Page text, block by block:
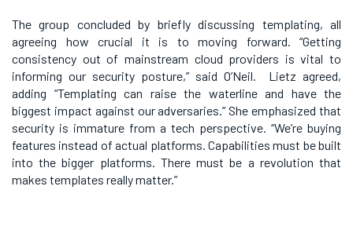
The group concluded by briefly discussing templating, all
agreeing how crucial it is to moving forward. “Getting
consistency out of mainstream cloud providers is vital to
informing our security posture,” said O’Neil. Lietz agreed,
adding “Templating can raise the waterline and have the
biggest impact against our adversaries.” She emphasized that
security is immature from a tech perspective. “We’re buying
features instead of actual platforms. Capabilities must be built
into the bigger platforms. There must be a revolution that
makes templates really matter.”